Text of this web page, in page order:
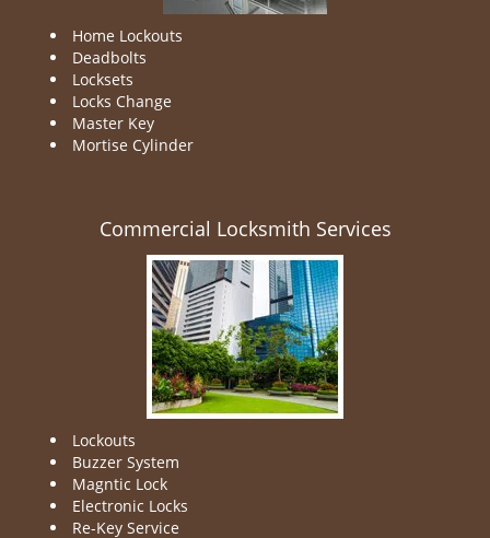
Home Lockouts
Deadbolts
Locksets
Locks Change
Master Key
Mortise Cylinder
Commercial Locksmith Services
Lockouts
Buzzer System
Magntic Lock
Electronic Locks
Re-Key Service